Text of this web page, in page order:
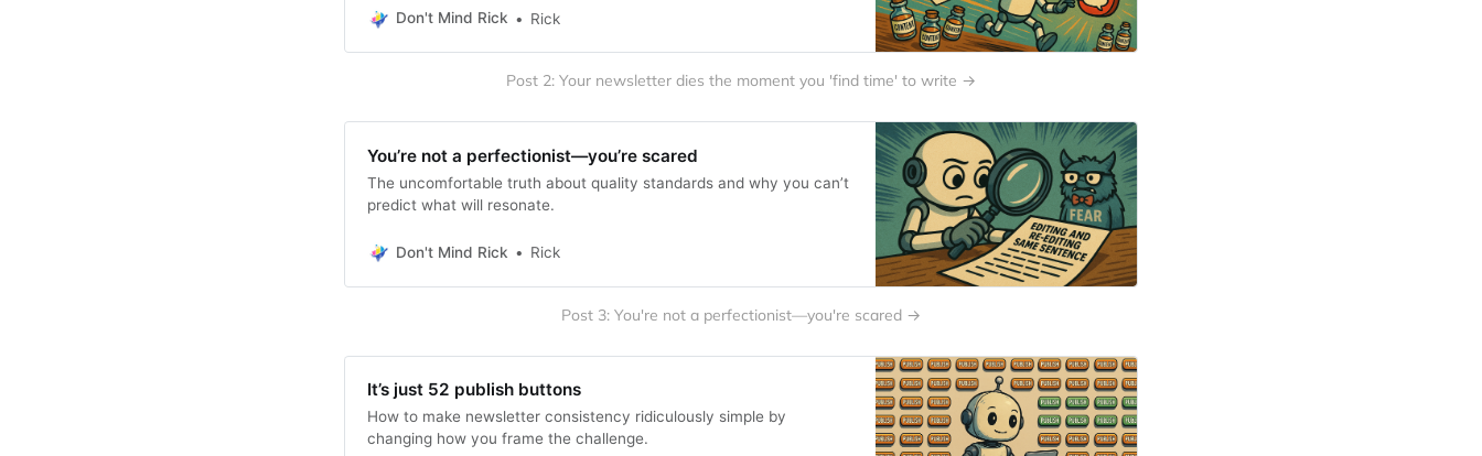
Don't Mind Rick Rick
Post 2: Your newsletter dies the moment you 'find time' to write →
You’re not a perfectionist—you’re scared
The uncomfortable truth about quality standards and why you can’t
predict what will resonate.
Don't Mind Rick Rick
Post 3: You're not a perfectionist—you're scared →
It’s just 52 publish buttons
How to make newsletter consistency ridiculously simple by
changing how you frame the challenge.